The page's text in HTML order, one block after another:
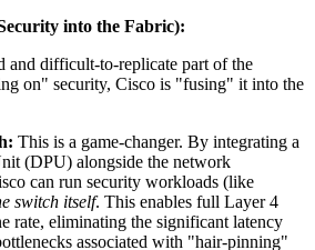
into the Fabric):
and difficult-to-replicate part of the
on" security, Cisco is "fusing" it into the
This is a game-changer. By integrating a
(DPU) alongside the network
can run security workloads (like
switch itself. This enables full Layer 4
rate, eliminating the significant latency
associated with "hair-pinning"